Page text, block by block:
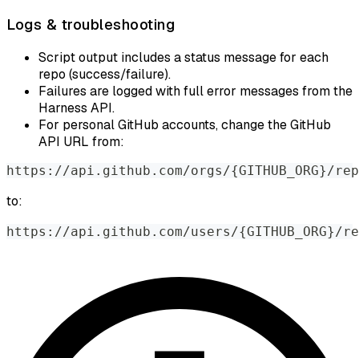
Logs & troubleshooting
Script output includes a status message for each
repo (success/failure).
Failures are logged with full error messages from the
Harness API.
For personal GitHub accounts, change the GitHub
API URL from:
https : //api . github . com/orgs/{GITHUB_ORG}/
to:
https : //api . github . com/users/{GITHUB_ORG}/